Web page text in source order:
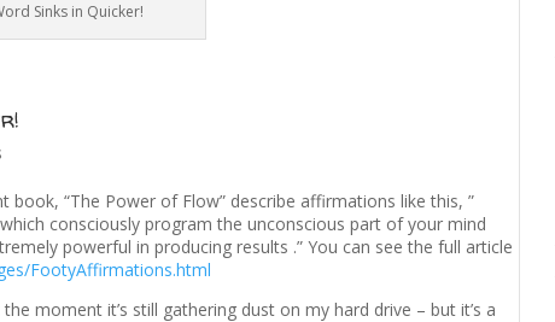
Sinks in Quicker!
“The Power of Flow” describe affirmations like this, ”
consciously program the unconscious part of your mind
powerful in producing results .” You can see the full article
FootyAffirmations.html
moment it’s still gathering dust on my hard drive – but it’s a